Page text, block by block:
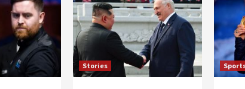
Stories